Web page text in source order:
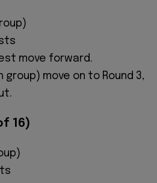
move forward.
move on to Round 3,
16)